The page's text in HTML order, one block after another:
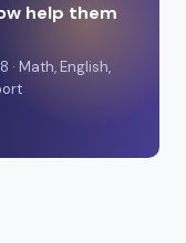
help them
Math, English,